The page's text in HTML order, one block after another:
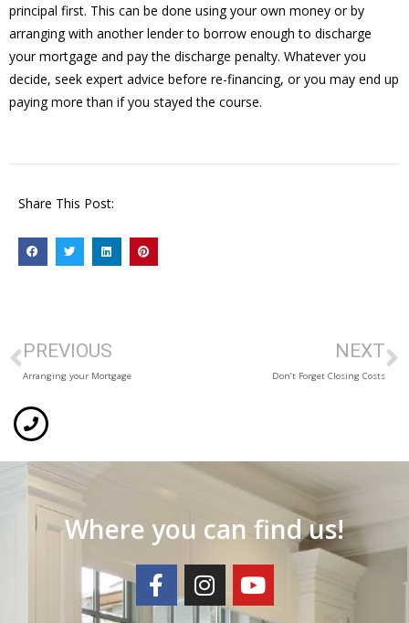
principal first. This can be done using your own money or by
arranging with another lender to borrow enough to discharge
your mortgage and pay the discharge penalty. Whatever you
decide, seek expert advice before re-financing, or you may end up
paying more than if you stayed the course.
Share This Post:
PREVIOUS
Arranging your Mortgage
NEXT
Don’t Forget Closing Costs
Where you can find us!